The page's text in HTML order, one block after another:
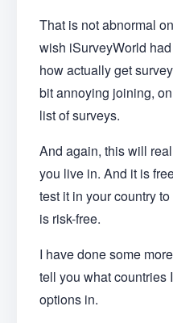
That is not abnormal
wish iSurveyWorld
how actually get
bit annoying joining,
list of surveys.
And again, this will
you live in. And it is
test it in your country
is risk-free.
I have done some
tell you what countries
options in.